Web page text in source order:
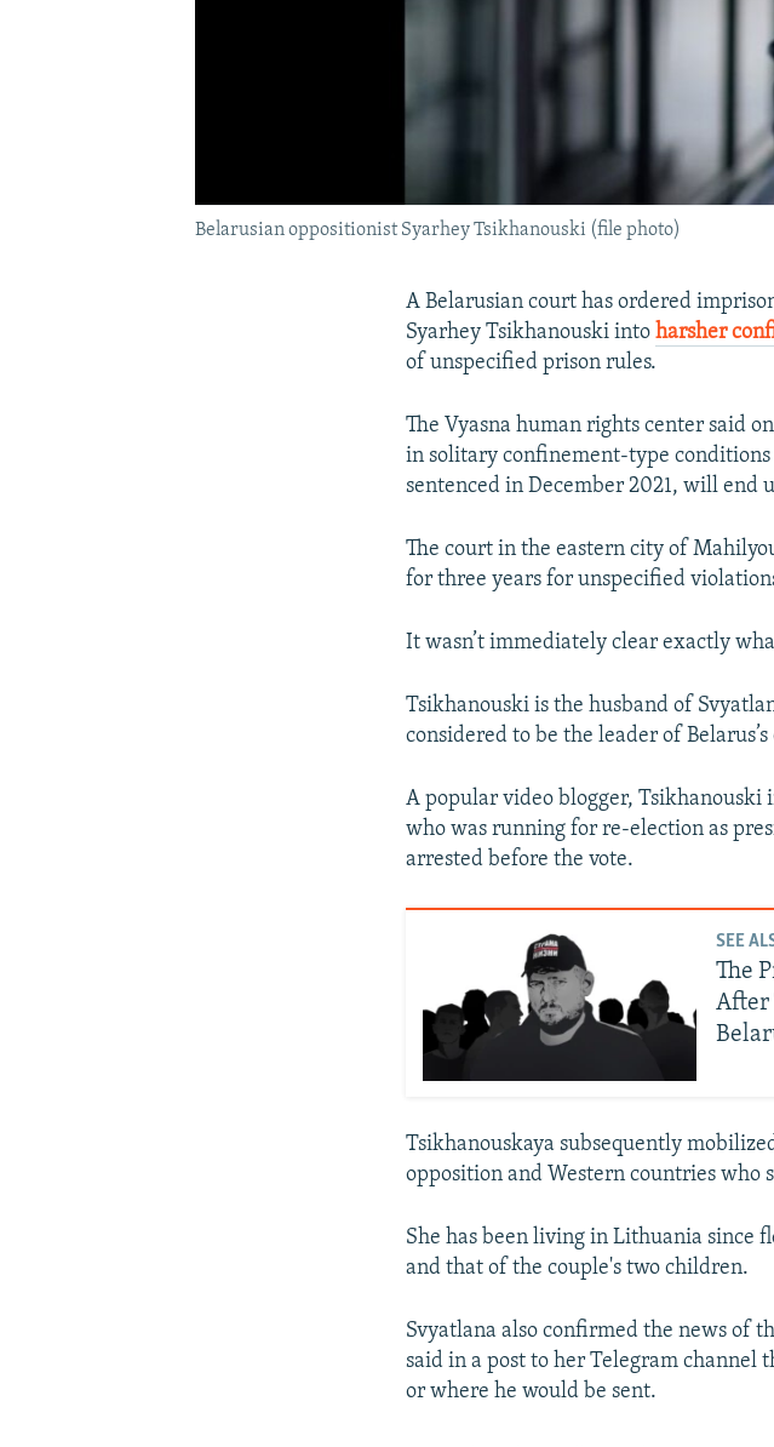
Belarusian oppositionist Syarhey Tsikhanouski (file photo)
A Belarusian court has ordered
Syarhey Tsikhanouski intoharsher
of unspecified prison rules.
The Vyasna human rights center said
in solitary confinement-type conditions
sentenced in December 2021, will end
The court in the eastern city of
for three years for unspecified
It wasn’t immediately clear exactly
Tsikhanouski is the husband of
considered to be the leader of
A popular video blogger,
who was running for re-election as
arrested before the vote.
SEE
The
After
Tsikhanouskaya subsequently
opposition and Western countries who
She has been living in Lithuania since
and that of the couple's two children.
Svyatlana also confirmed the news of
said in a post to her Telegram channel
or where he would be sent.